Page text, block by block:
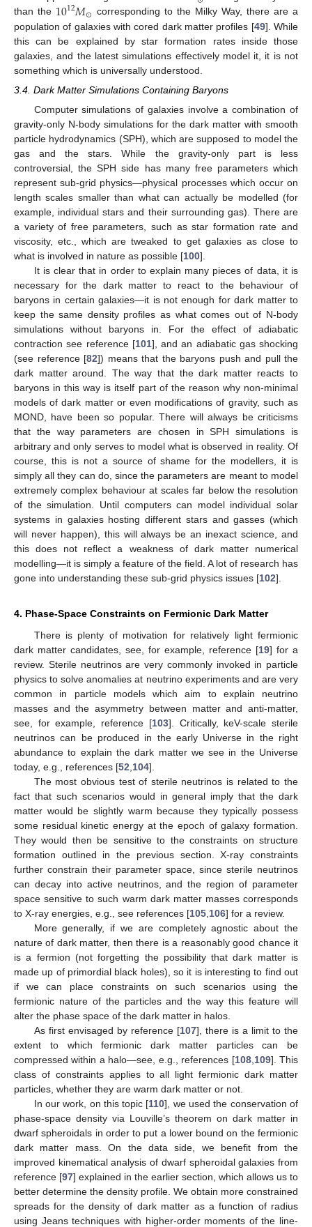
than the 1012𝑀⊙ corresponding to the Milky Way, there are a
population of galaxies with cored dark matter profiles [49]. While
this can be explained by star formation rates inside those
galaxies, and the latest simulations effectively model it, it is not
something which is universally understood.
3.4. Dark Matter Simulations Containing Baryons
Computer simulations of galaxies involve a combination of
gravity-only N-body simulations for the dark matter with smooth
particle hydrodynamics (SPH), which are supposed to model the
gas and the stars. While the gravity-only part is less
controversial, the SPH side has many free parameters which
represent sub-grid physics—physical processes which occur on
length scales smaller than what can actually be modelled (for
example, individual stars and their surrounding gas). There are
a variety of free parameters, such as star formation rate and
viscosity, etc., which are tweaked to get galaxies as close to
what is involved in nature as possible [100].
It is clear that in order to explain many pieces of data, it is
necessary for the dark matter to react to the behaviour of
baryons in certain galaxies—it is not enough for dark matter to
keep the same density profiles as what comes out of N-body
simulations without baryons in. For the effect of adiabatic
contraction see reference [101], and an adiabatic gas shocking
(see reference [82]) means that the baryons push and pull the
dark matter around. The way that the dark matter reacts to
baryons in this way is itself part of the reason why non-minimal
models of dark matter or even modifications of gravity, such as
MOND, have been so popular. There will always be criticisms
that the way parameters are chosen in SPH simulations is
arbitrary and only serves to model what is observed in reality. Of
course, this is not a source of shame for the modellers, it is
simply all they can do, since the parameters are meant to model
extremely complex behaviour at scales far below the resolution
of the simulation. Until computers can model individual solar
systems in galaxies hosting different stars and gasses (which
will never happen), this will always be an inexact science, and
this does not reflect a weakness of dark matter numerical
modelling—it is simply a feature of the field. A lot of research has
gone into understanding these sub-grid physics issues [102].
4. Phase-Space Constraints on Fermionic Dark Matter
There is plenty of motivation for relatively light fermionic
dark matter candidates, see, for example, reference [19] for a
review. Sterile neutrinos are very commonly invoked in particle
physics to solve anomalies at neutrino experiments and are very
common in particle models which aim to explain neutrino
masses and the asymmetry between matter and anti-matter,
see, for example, reference [103]. Critically, keV-scale sterile
neutrinos can be produced in the early Universe in the right
abundance to explain the dark matter we see in the Universe
today, e.g., references [52 104].
The most obvious test of sterile neutrinos is related to the
fact that such scenarios would in general imply that the dark
matter would be slightly warm because they typically possess
some residual kinetic energy at the epoch of galaxy formation.
They would then be sensitive to the constraints on structure
formation outlined in the previous section. X-ray constraints
further constrain their parameter space, since sterile neutrinos
can decay into active neutrinos, and the region of parameter
space sensitive to such warm dark matter masses corresponds
to X-ray energies, e.g., see references [105 106] for a review.
More generally, if we are completely agnostic about the
nature of dark matter, then there is a reasonably good chance it
is a fermion (not forgetting the possibility that dark matter is
made up of primordial black holes), so it is interesting to find out
if we can place constraints on such scenarios using the
fermionic nature of the particles and the way this feature will
alter the phase space of the dark matter in halos.
As first envisaged by reference [107], there is a limit to the
extent to which fermionic dark matter particles can be
compressed within a halo—see, e.g., references [108, 109]. This
class of constraints applies to all light fermionic dark matter
particles, whether they are warm dark matter or not.
In our work, on this topic [110], we used the conservation of
phase-space density via Louville’s theorem on dark matter in
dwarf spheroidals in order to put a lower bound on the fermionic
dark matter mass. On the data side, we benefit from the
improved kinematical analysis of dwarf spheroidal galaxies from
reference [97] explained in the earlier section, which allows us to
better determine the density profile. We obtain more constrained
spreads for the density of dark matter as a function of radius
using Jeans techniques with higher-order moments of the line-